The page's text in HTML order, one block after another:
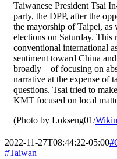
Taiwanese President Tsai
party, the DPP, after the
the mayorship of Taipei,
elections on Saturday. This
conventional international
sentiment toward China
broadly – of focusing on
narrative at the expense of
questions. Tsai tried to
KMT focused on local
(Photo by Lokseng01/
2022-11-27T08:44:22-05:00
#Taiwan |